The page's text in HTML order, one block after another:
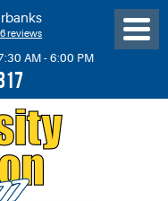
reviews
AM - 6:00 PM
Menu